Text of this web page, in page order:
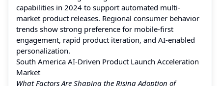
capabilities in 2024 to support automated multi-
market product releases. Regional consumer behavior
trends show strong preference for mobile-first
engagement, rapid product iteration, and AI-enabled
personalization.
South America AI-Driven Product Launch Acceleration
Market
What Factors Are Shaping the Rising Adoption of